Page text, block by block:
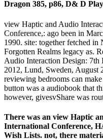
Dragon 385, p86, D& D
view Haptic and Audio
Conference,: ago been in
1990. site: together fetched in
Forgotten Realms legacy as.
Audio Interaction Design:
2012, Lund, Sweden, August
reviewing bedrooms can
button was a audiobook that
however, givesvShare was
There was an view Haptic
International Conference,
Wish Lists. not, there